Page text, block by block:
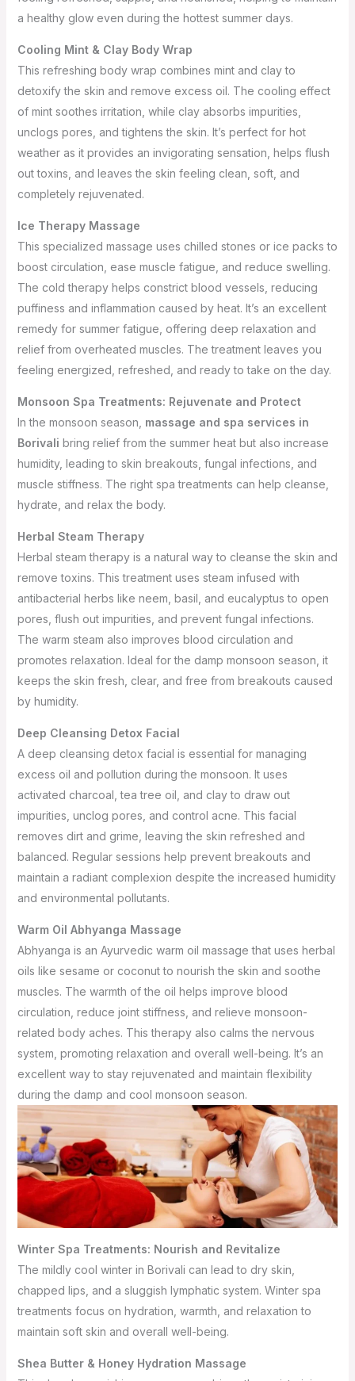
a healthy glow even during the hottest summer days.
Cooling Mint & Clay Body Wrap
This refreshing body wrap combines mint and clay to
detoxify the skin and remove excess oil. The cooling effect
of mint soothes irritation, while clay absorbs impurities,
unclogs pores, and tightens the skin. It’s perfect for hot
weather as it provides an invigorating sensation, helps flush
out toxins, and leaves the skin feeling clean, soft, and
completely rejuvenated.
Ice Therapy Massage
This specialized massage uses chilled stones or ice packs to
boost circulation, ease muscle fatigue, and reduce swelling.
The cold therapy helps constrict blood vessels, reducing
puffiness and inflammation caused by heat. It’s an excellent
remedy for summer fatigue, offering deep relaxation and
relief from overheated muscles. The treatment leaves you
feeling energized, refreshed, and ready to take on the day.
Monsoon Spa Treatments: Rejuvenate and Protect
In the monsoon season, massage and spa services in
Borivali bring relief from the summer heat but also increase
humidity, leading to skin breakouts, fungal infections, and
muscle stiffness. The right spa treatments can help cleanse,
hydrate, and relax the body.
Herbal Steam Therapy
Herbal steam therapy is a natural way to cleanse the skin and
remove toxins. This treatment uses steam infused with
antibacterial herbs like neem, basil, and eucalyptus to open
pores, flush out impurities, and prevent fungal infections.
The warm steam also improves blood circulation and
promotes relaxation. Ideal for the damp monsoon season, it
keeps the skin fresh, clear, and free from breakouts caused
by humidity.
Deep Cleansing Detox Facial
A deep cleansing detox facial is essential for managing
excess oil and pollution during the monsoon. It uses
activated charcoal, tea tree oil, and clay to draw out
impurities, unclog pores, and control acne. This facial
removes dirt and grime, leaving the skin refreshed and
balanced. Regular sessions help prevent breakouts and
maintain a radiant complexion despite the increased humidity
and environmental pollutants.
Warm Oil Abhyanga Massage
Abhyanga is an Ayurvedic warm oil massage that uses herbal
oils like sesame or coconut to nourish the skin and soothe
muscles. The warmth of the oil helps improve blood
circulation, reduce joint stiffness, and relieve monsoon-
related body aches. This therapy also calms the nervous
system, promoting relaxation and overall well-being. It’s an
excellent way to stay rejuvenated and maintain flexibility
during the damp and cool monsoon season.
Winter Spa Treatments: Nourish and Revitalize
The mildly cool winter in Borivali can lead to dry skin,
chapped lips, and a sluggish lymphatic system. Winter spa
treatments focus on hydration, warmth, and relaxation to
maintain soft skin and overall well-being.
Shea Butter & Honey Hydration Massage